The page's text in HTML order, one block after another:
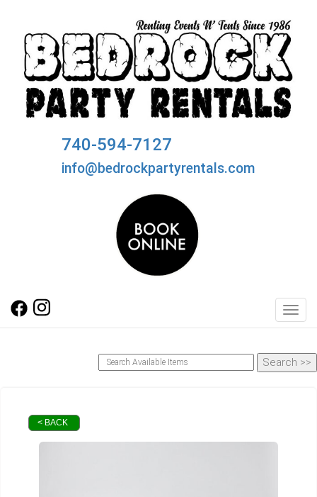
740-594-7127
info@bedrockpartyrentals.com
< BACK